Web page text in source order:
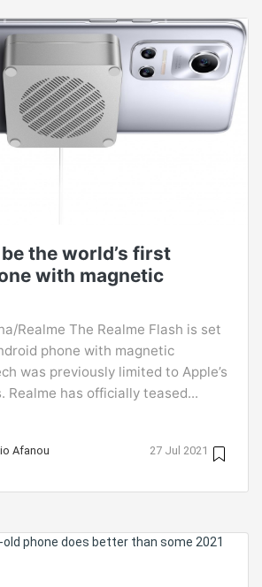
the world’s first
with magnetic
Realme The Realme Flash is set
phone with magnetic
was previously limited to Apple’s
Realme has officially teased...
Afanou 27 Jul 2021